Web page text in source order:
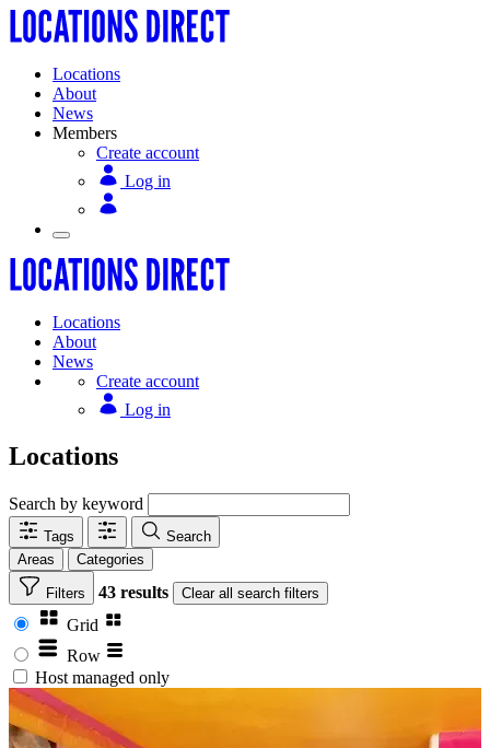
Locations
About
News
Members
Create account
Log in
Locations
About
News
Create account
Log in
Locations
Search by keyword
Tags
Search
Areas
Categories
Filters 43 results Clear all search filters
Grid
Row
Host managed only